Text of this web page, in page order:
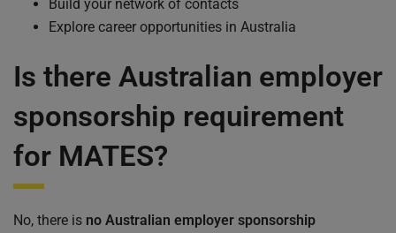
Build your network of contacts
Explore career opportunities in Australia
Is there Australian employer
sponsorship requirement
for MATES?
No, there is no Australian employer sponsorship